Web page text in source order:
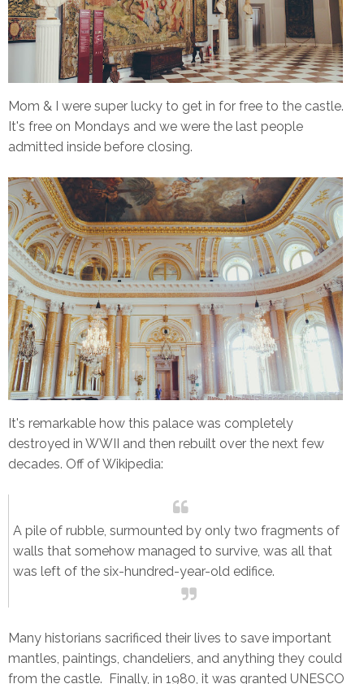
Mom & I were super lucky to get in for free to the castle.
It's free on Mondays and we were the last people
admitted inside before closing.
It's remarkable how this palace was completely
destroyed in WWII and then rebuilt over the next few
decades. Off of Wikipedia:
A pile of rubble, surmounted by only two fragments of
walls that somehow managed to survive, was all that
was left of the six-hundred-year-old edifice.
Many historians sacrificed their lives to save important
mantles, paintings, chandeliers, and anything they could
from the castle. Finally, in 1980, it was granted UNESCO